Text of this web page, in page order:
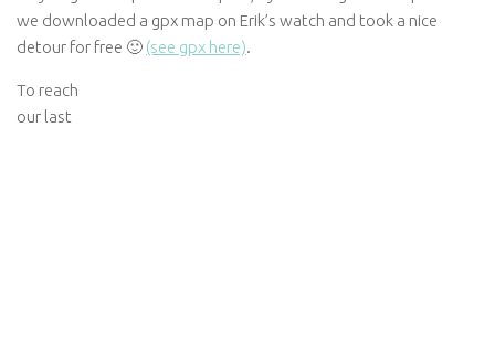
we downloaded a gpx map on Erik’s watch and took a nice
detour for free 🙂 (see gpx here).
To reach
our last